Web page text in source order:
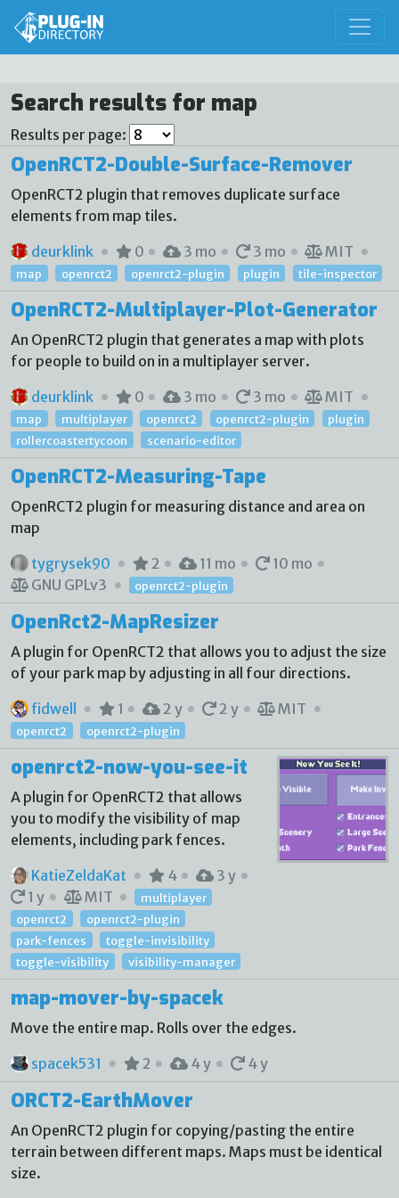
Search results for map
Results per page:
OpenRCT2-Double-Surface-Remover
OpenRCT2 plugin that removes duplicate surface
elements from map tiles.
deurklink
0 3 mo 3 mo MIT
map openrct2 openrct2-plugin plugin tile-inspector
OpenRCT2-Multiplayer-Plot-Generator
An OpenRCT2 plugin that generates a map with plots
for people to build on in a multiplayer server.
deurklink
0 3 mo 3 mo MIT
map multiplayer openrct2 openrct2-plugin
plugin
rollercoastertycoon
scenario-editor
OpenRCT2-Measuring-Tape
OpenRCT2 plugin for measuring distance and area on
map
tygrysek90
2 11 mo
10 mo
GNU GPLv3
openrct2-plugin
OpenRct2-MapResizer
A plugin for OpenRCT2 that allows you to adjust the size
of your park map by adjusting in all four directions.
fidwell
1 2 y 2 y MIT
openrct2 openrct2-plugin
openrct2-now-you-see-it
A plugin for OpenRCT2 that allows
you to modify the visibility of map
elements, including park fences.
KatieZeldaKat
4
3 y
1 y
MIT
multiplayer
openrct2
openrct2-plugin
park-fences
toggle-invisibility
toggle-visibility
visibility-manager
map-mover-by-spacek
Move the entire map. Rolls over the edges.
spacek531
2 4 y 4 y
ORCT2-EarthMover
An OpenRCT2 plugin for copying/pasting the entire
terrain between different maps. Maps must be identical
size.